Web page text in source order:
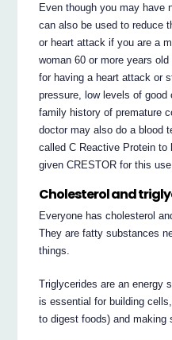
Even though you may have
can also be used to reduce
or heart attack if you are a
woman 60 or more years
for having a heart attack or
pressure, low levels of
family history of premature
doctor may also do a blood
called C Reactive Protein to
given CRESTOR for this use.
Cholesterol and
Everyone has cholesterol
They are fatty substances
things.
Triglycerides are an energy
is essential for building
to digest foods) and making